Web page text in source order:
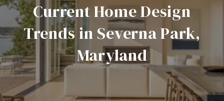
Current Home Design
Trends in Severna Park,
Maryland